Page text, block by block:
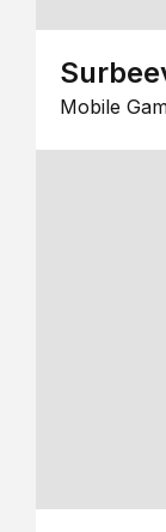
Mobile